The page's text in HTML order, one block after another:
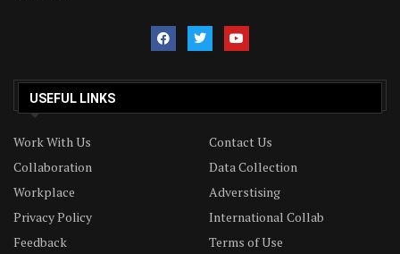
USEFUL LINKS
Work With Us
Contact Us
Collaboration
Data Collection
Workplace
Adverstising
Privacy Policy
International Collab
Feedback
Terms of Use